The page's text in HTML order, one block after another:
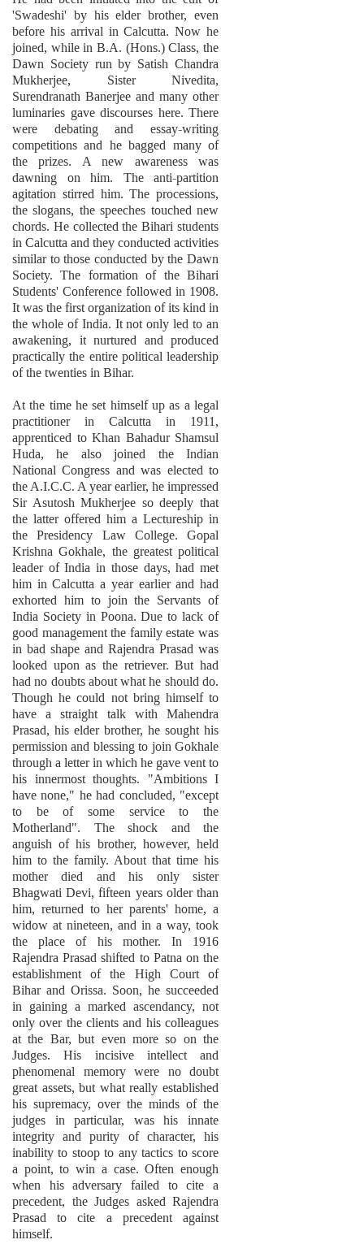
'Swadeshi' by his elder brother, even
before his arrival in Calcutta. Now he
joined, while in B.A. (Hons.) Class, the
Dawn Society run by Satish Chandra
Mukherjee, Sister Nivedita,
Surendranath Banerjee and many other
luminaries gave discourses here. There
were debating and essay-writing
competitions and he bagged many of
the prizes. A new awareness was
dawning on him. The anti-partition
agitation stirred him. The processions,
the slogans, the speeches touched new
chords. He collected the Bihari students
in Calcutta and they conducted activities
similar to those conducted by the Dawn
Society. The formation of the Bihari
Students' Conference followed in 1908.
It was the first organization of its kind in
the whole of India. It not only led to an
awakening, it nurtured and produced
practically the entire political leadership
of the twenties in Bihar.
At the time he set himself up as a legal
practitioner in Calcutta in 1911,
apprenticed to Khan Bahadur Shamsul
Huda, he also joined the Indian
National Congress and was elected to
the A.I.C.C. A year earlier, he impressed
Sir Asutosh Mukherjee so deeply that
the latter offered him a Lectureship in
the Presidency Law College. Gopal
Krishna Gokhale, the greatest political
leader of India in those days, had met
him in Calcutta a year earlier and had
exhorted him to join the Servants of
India Society in Poona. Due to lack of
good management the family estate was
in bad shape and Rajendra Prasad was
looked upon as the retriever. But had
had no doubts about what he should do.
Though he could not bring himself to
have a straight talk with Mahendra
Prasad, his elder brother, he sought his
permission and blessing to join Gokhale
through a letter in which he gave vent to
his innermost thoughts. "Ambitions I
have none," he had concluded, "except
to be of some service to the
Motherland". The shock and the
anguish of his brother, however, held
him to the family. About that time his
mother died and his only sister
Bhagwati Devi, fifteen years older than
him, returned to her parents' home, a
widow at nineteen, and in a way, took
the place of his mother. In 1916
Rajendra Prasad shifted to Patna on the
establishment of the High Court of
Bihar and Orissa. Soon, he succeeded
in gaining a marked ascendancy, not
only over the clients and his colleagues
at the Bar, but even more so on the
Judges. His incisive intellect and
phenomenal memory were no doubt
great assets, but what really established
his supremacy, over the minds of the
judges in particular, was his innate
integrity and purity of character, his
inability to stoop to any tactics to score
a point, to win a case. Often enough
when his adversary failed to cite a
precedent, the Judges asked Rajendra
Prasad to cite a precedent against
himself.